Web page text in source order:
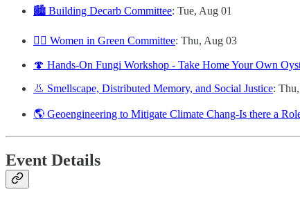
🏙️ Building Decarb Committee: Tue, Aug 01
🙋‍♀️ Women in Green Committee: Thu, Aug 03
🍄 Hands-On Fungi Workshop - Take Home Your Own
👃 Smellscape, Distributed Memory, and Social Justice:
🌎 Geoengineering to Mitigate Climate Chang-Is there a
Event Details